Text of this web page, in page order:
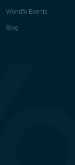
Wondfo Events
Blog